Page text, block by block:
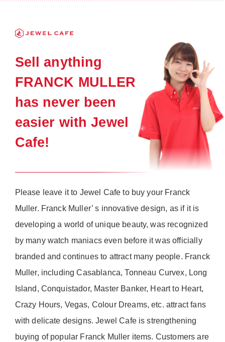
Sell anything
FRANCK MULLER
has never been
easier with Jewel
Cafe!
Please leave it to Jewel Cafe to buy your Franck
Muller. Franck Muller’ s innovative design, as if it is
developing a world of unique beauty, was recognized
by many watch maniacs even before it was officially
branded and continues to attract many people. Franck
Muller, including Casablanca, Tonneau Curvex, Long
Island, Conquistador, Master Banker, Heart to Heart,
Crazy Hours, Vegas, Colour Dreams, etc. attract fans
with delicate designs. Jewel Cafe is strengthening
buying of popular Franck Muller items. Customers are